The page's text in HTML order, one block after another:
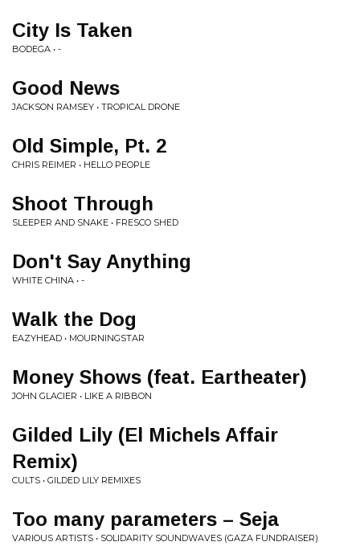
City Is Taken
BODEGA • -
Good News
JACKSON RAMSEY • TROPICAL DRONE
Old Simple, Pt. 2
CHRIS REIMER • HELLO PEOPLE
Shoot Through
SLEEPER AND SNAKE • FRESCO SHED
Don't Say Anything
WHITE CHINA • -
Walk the Dog
EAZYHEAD • MOURNINGSTAR
Money Shows (feat. Eartheater)
JOHN GLACIER • LIKE A RIBBON
Gilded Lily (El Michels Affair
Remix)
CULTS • GILDED LILY REMIXES
Too many parameters – Seja
VARIOUS ARTISTS • SOLIDARITY SOUNDWAVES (GAZA FUNDRAISER)